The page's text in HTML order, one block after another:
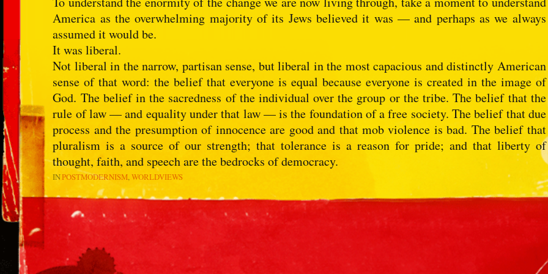
America as the overwhelming majority of its Jews believed it was — and perhaps as we always
assumed it would be.
It was liberal.
Not liberal in the narrow, partisan sense, but liberal in the most capacious and distinctly American
sense of that word: the belief that everyone is equal because everyone is created in the image of
God. The belief in the sacredness of the individual over the group or the tribe. The belief that the
rule of law — and equality under that law — is the foundation of a free society. The belief that due
process and the presumption of innocence are good and that mob violence is bad. The belief that
pluralism is a source of our strength; that tolerance is a reason for pride; and that liberty of
thought, faith, and speech are the bedrocks of democracy.
INPOSTMODERNISM WORLDVIEWS